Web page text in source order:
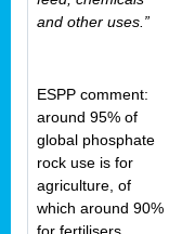
and other uses.”
ESPP comment:
around 95% of
global phosphate
rock use is for
agriculture, of
which around 90%